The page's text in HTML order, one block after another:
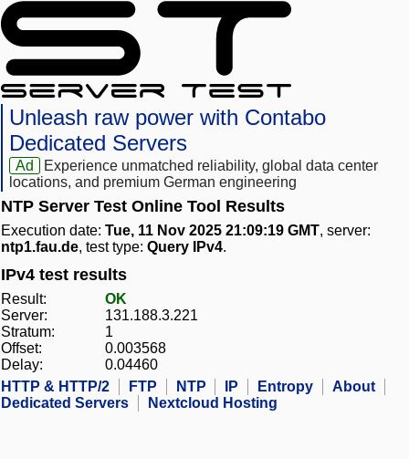
Unleash raw power with Contabo
Dedicated Servers
Ad
Experience unmatched reliability, global data center
locations, and premium German engineering
NTP Server Test Online Tool Results
Execution date: Tue, 11 Nov 2025 21:09:19 GMT, server:
ntp1.fau.de, test type: Query IPv4.
IPv4 test results
Result:
OK
Server:
131.188.3.221
Stratum:
1
Offset:
0.003568
Delay:
0.04460
HTTP & HTTP/2
FTP NTP IP Entropy
About
Dedicated Servers
Nextcloud Hosting